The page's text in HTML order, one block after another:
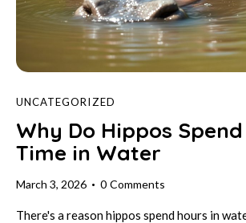
UNCATEGORIZED
Why Do Hippos Spend
Time in Water
March 3, 2026 0 Comments
There's a reason hippos spend hours in